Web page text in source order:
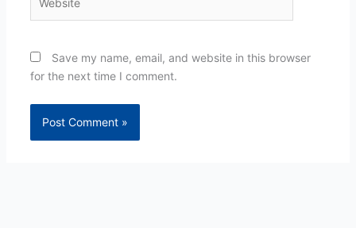
Save my name, email, and website in this browser
for the next time I comment.